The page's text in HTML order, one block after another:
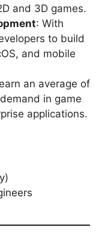
and 3D games.
: With
to build
and mobile
an average of
in game
applications.